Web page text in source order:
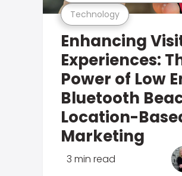
Technology
Enhancing
Experiences:
Power of Low
Bluetooth
Location-
Marketing
3 min read